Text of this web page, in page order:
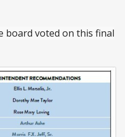
board voted on this final